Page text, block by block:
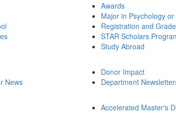
Awards
Major in Psychology or
Registration and
STAR Scholars
Study Abroad
News
Donor Impact
Department
Accelerated Master's